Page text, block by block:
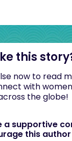
this
now to read
with
the globe!
a supportive
this author